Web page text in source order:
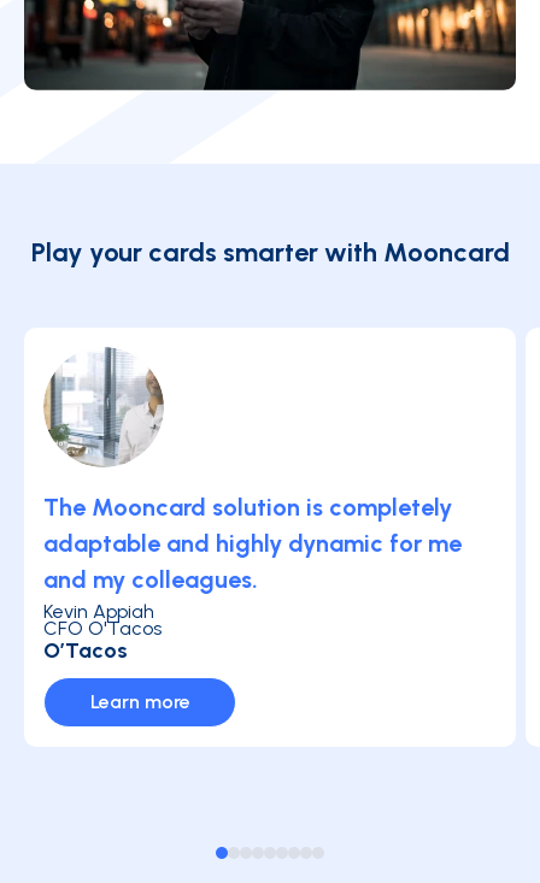
Play your cards smarter with Mooncard
O’Tacos
The Mooncard solution is completely
adaptable and highly dynamic for me
and my colleagues.
Kevin Appiah
CFO O'Tacos
Learn more